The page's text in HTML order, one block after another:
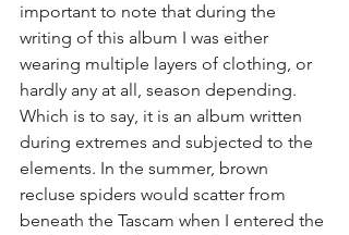
important to note that during the
writing of this album I was either
wearing multiple layers of clothing, or
hardly any at all, season depending.
Which is to say, it is an album written
during extremes and subjected to the
elements. In the summer, brown
recluse spiders would scatter from
beneath the Tascam when I entered the